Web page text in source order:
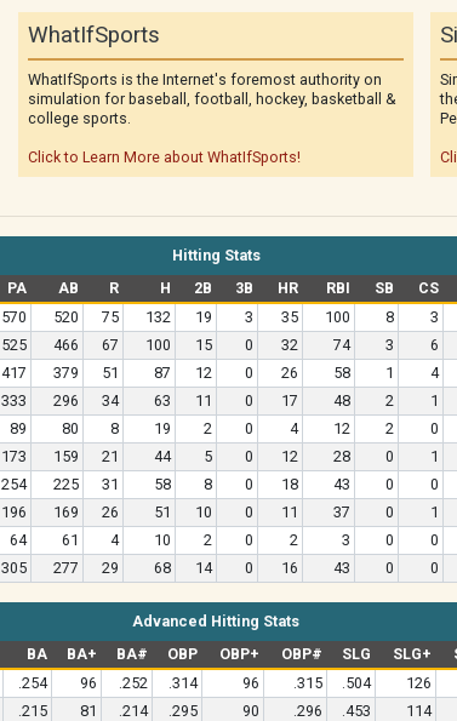
WhatIfSports
WhatIfSports is the Internet's foremost authority on
simulation for baseball, football, hockey, basketball &
college sports.
Click to Learn More about WhatIfSports!
Hitting Stats
PA AB R H 2B 3B HR RBI SB CS
570 520 75 132 19 3 35 100 8 3
525 466 67 100 15 0 32 74 3 6
417 379 51 87 12 0 26 58 1 4
333 296 34 63 11 0 17 48 2 1
89 80 8 19 2 0 4 12 2 0
173 159 21 44 5 0 12 28 0 1
254 225 31 58 8 0 18 43 0 0
196 169 26 51 10 0 11 37 0 1
64 61 4 10 2 0 2 3 0 0
305 277 29 68 14 0 16 43 0 0
Advanced Hitting Stats
BA BA+ BA# OBP OBP+ OBP# SLG SLG+
.254 96 .252 .314 96 .315 .504 126
.215 81 .214 .295 90 .296 .453 114